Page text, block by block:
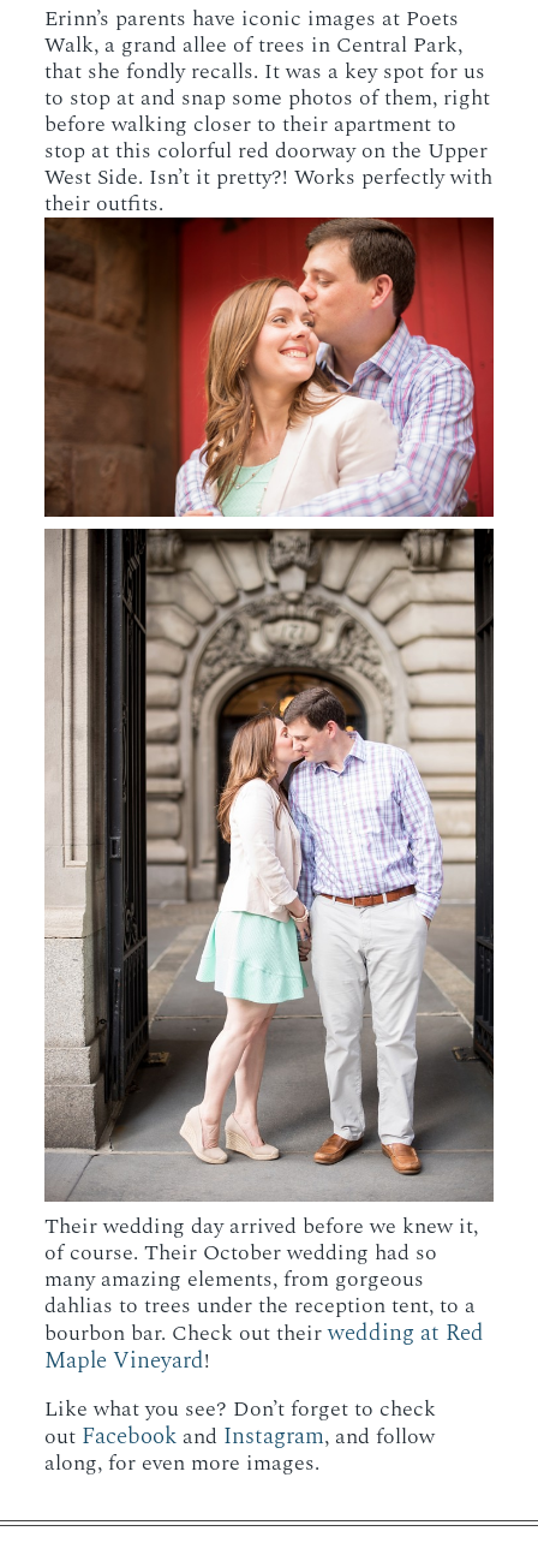
Erinn’s parents have iconic images at Poets
Walk, a grand allee of trees in Central Park,
that she fondly recalls. It was a key spot for us
to stop at and snap some photos of them, right
before walking closer to their apartment to
stop at this colorful red doorway on the Upper
West Side. Isn’t it pretty?! Works perfectly with
their outfits.
Their wedding day arrived before we knew it,
of course. Their October wedding had so
many amazing elements, from gorgeous
dahlias to trees under the reception tent, to a
bourbon bar. Check out theirwedding at Red
Maple Vineyard!
Like what you see? Don’t forget to check
out Facebook and Instagram, and follow
along, for even more images.